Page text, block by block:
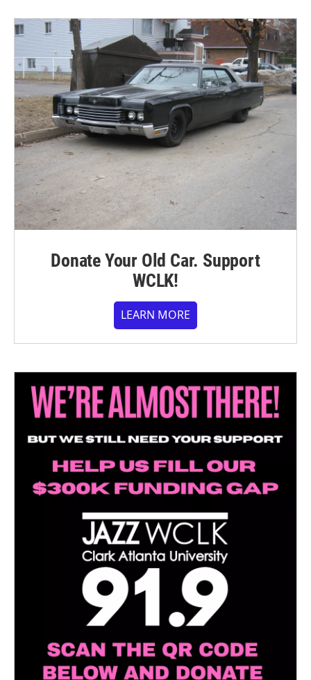
Donate Your Old Car. Support
WCLK!
LEARN MORE